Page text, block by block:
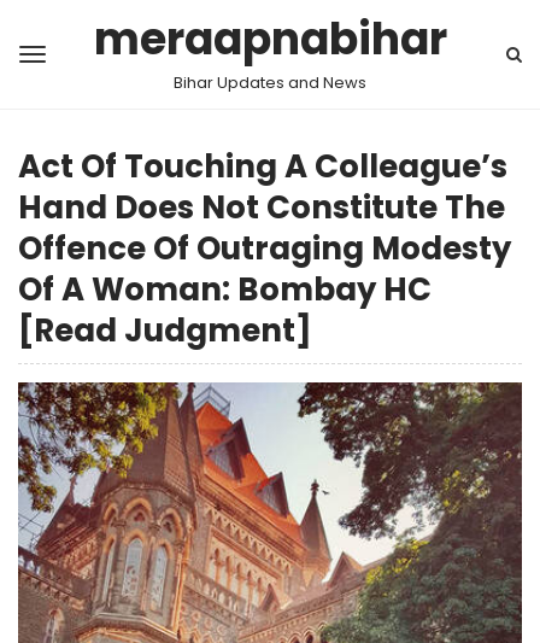
meraapnabihar
Bihar Updates and News
Act Of Touching A Colleague’s
Hand Does Not Constitute The
Offence Of Outraging Modesty
Of A Woman: Bombay HC
[Read Judgment]